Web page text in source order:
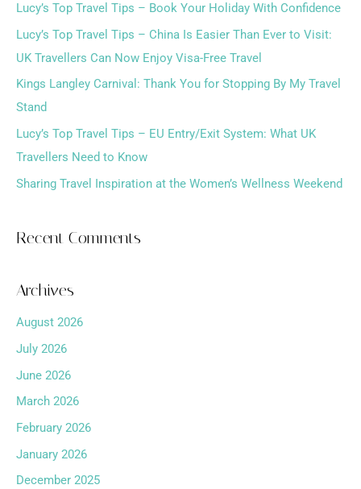
c
h
f
o
r
:
Lucy’s Top Travel Tips – Book Your Holiday With Confidence
Lucy’s Top Travel Tips – China Is Easier Than Ever to Visit:
UK Travellers Can Now Enjoy Visa-Free Travel
Kings Langley Carnival: Thank You for Stopping By My Travel
Stand
Lucy’s Top Travel Tips – EU Entry/Exit System: What UK
Travellers Need to Know
Sharing Travel Inspiration at the Women’s Wellness Weekend
Recent Comments
Archives
August 2026
July 2026
June 2026
March 2026
February 2026
January 2026
December 2025